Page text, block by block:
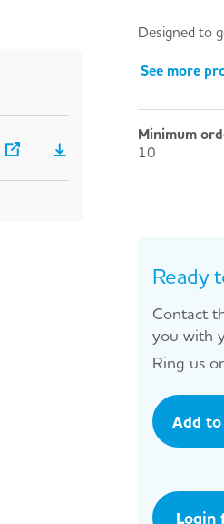
Designed to
See more
Minimum
10
Ready
Contact
you with
Ring us
Add
Login